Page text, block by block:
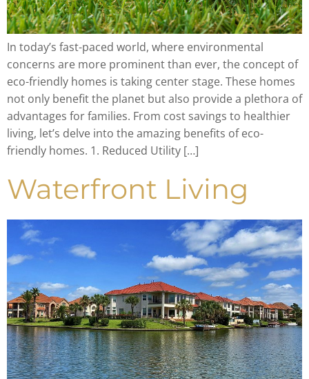
In today’s fast-paced world, where environmental
concerns are more prominent than ever, the concept of
eco-friendly homes is taking center stage. These homes
not only benefit the planet but also provide a plethora of
advantages for families. From cost savings to healthier
living, let’s delve into the amazing benefits of eco-
friendly homes. 1. Reduced Utility […]
Waterfront Living